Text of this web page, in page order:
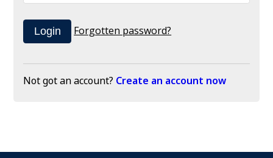
Forgotten password?
Not got an account? Create an account now